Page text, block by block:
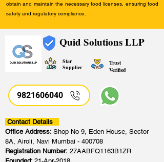
obtain and maintain the necessary food licenses, ensuring food
safety and regulatory compliance.
Quid Solutions LLP
Star
Supplier
Trust
Verified
9821606040
Contact Details
Office Address: Shop No 9, Eden House, Sector
8A, Airoli, Navi Mumbai - 400708
Registration Number: 27AABFQ1163B1ZR